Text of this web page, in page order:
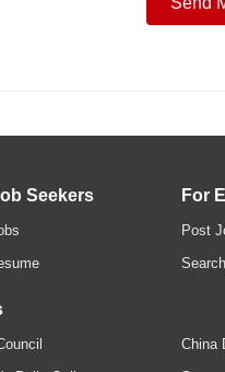
Seekers For
Post
China